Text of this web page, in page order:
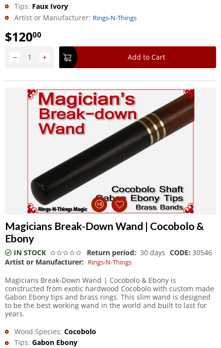
Tips: Faux Ivory
Artist or Manufacturer: Rings-N-Things
$12000
+
− Add to Cart
Magicians Break-Down Wand | Cocobolo &
Ebony
IN STOCK Return period: 30 days CODE: 30546
Artist or Manufacturer: Rings-N-Things
Magicians Break-Down Wand | Cocobolo & Ebony is
constructed from exotic hardwood Cocobolo with custom made
Gabon Ebony tips and brass rings. This slim wand is designed
to be the best working wand in the world and built to last for
years.
Wood Species: Cocobolo
Tips: Gabon Ebony